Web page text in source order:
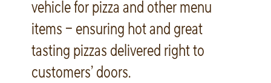
vehicle for pizza and other menu
items – ensuring hot and great
tasting pizzas delivered right to
customers’ doors.